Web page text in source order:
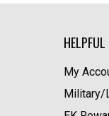
My
Military/